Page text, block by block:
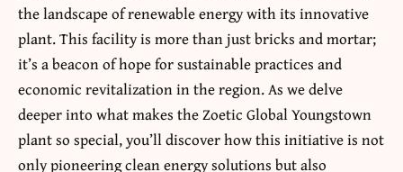
the landscape of renewable energy with its innovative
plant. This facility is more than just bricks and mortar;
it’s a beacon of hope for sustainable practices and
economic revitalization in the region. As we delve
deeper into what makes theZoetic Global Youngstown
plantso special, you’ll discover how this initiative is not
only pioneering clean energy solutions but also